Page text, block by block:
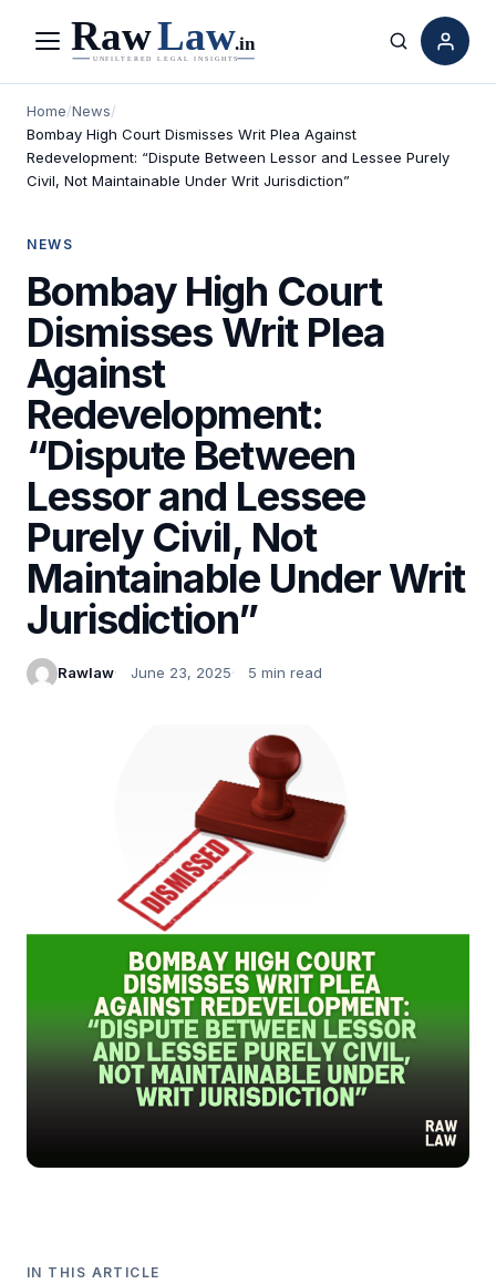
Menu Search
Home/News/
Bombay High Court Dismisses Writ Plea Against
Redevelopment: “Dispute Between Lessor and Lessee Purely
Civil, Not Maintainable Under Writ Jurisdiction”
NEWS
Bombay High Court
Dismisses Writ Plea
Against
Redevelopment:
“Dispute Between
Lessor and Lessee
Purely Civil, Not
Maintainable Under Writ
Jurisdiction”
Rawlaw June 23, 2025 5 min read
IN THIS ARTICLE